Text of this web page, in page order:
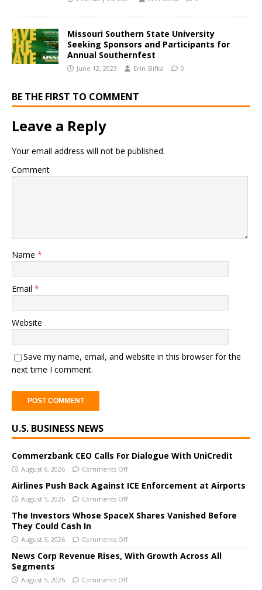
Missouri Southern State University
Seeking Sponsors and Participants for
Annual Southernfest
June 12, 2023 Erin Slifka 0
BE THE FIRST TO COMMENT
Leave a Reply
Your email address will not be published.
Comment
Name *
Email *
Website
Save my name, email, and website in this browser for the
next time I comment.
l
e
r
n
a
e
:
U.S. BUSINESS NEWS
Commerzbank CEO Calls For Dialogue With UniCredit
August 6, 2026 Comments Off
Airlines Push Back Against ICE Enforcement at Airports
August 5, 2026 Comments Off
The Investors Whose SpaceX Shares Vanished Before
They Could Cash In
August 5, 2026 Comments Off
News Corp Revenue Rises, With Growth Across All
Segments
August 5, 2026 Comments Off